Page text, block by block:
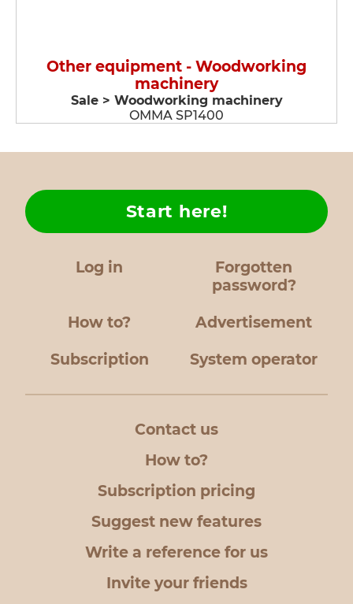
Other equipment - Woodworking
machinery
Sale > Woodworking machinery
OMMA SP1400
Log in
Forgotten
password?
How to?
Start here!
Advertisement
Subscription System operator
Contact us
How to?
Subscription pricing
Suggest new features
Write a reference for us
Invite your friends